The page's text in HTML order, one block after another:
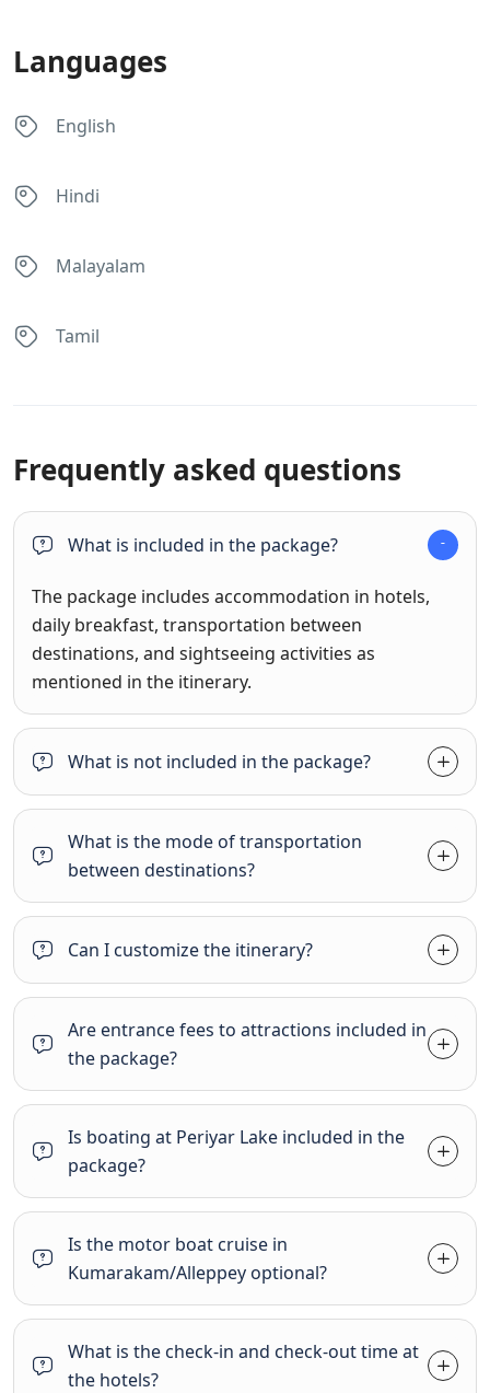
Languages
English
Hindi
Malayalam
Tamil
Frequently asked questions
What is included in the package?
The package includes accommodation in hotels,
daily breakfast, transportation between
destinations, and sightseeing activities as
mentioned in the itinerary.
What is not included in the package?
What is the mode of transportation
between destinations?
Can I customize the itinerary?
Are entrance fees to attractions included in
the package?
Is boating at Periyar Lake included in the
package?
Is the motor boat cruise in
Kumarakam/Alleppey optional?
What is the check-in and check-out time at
the hotels?